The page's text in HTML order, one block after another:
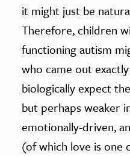
it might just be
Therefore, children
functioning autism
who came out
biologically expect
but perhaps weaker
emotionally-driven,
(of which love is one